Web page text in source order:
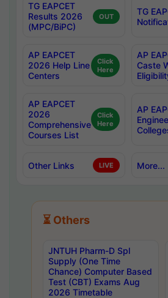
TG EAPCET
Results 2026
(MPC/BiPC)
OUT
TG
AP EAPCET
2026 Help Line
Centers
Click
Here
AP
Caste
AP EAPCET
2026
Comprehensive
Courses List
Click
Here
AP
Other Links LIVE More...
⏳ Others
JNTUH Pharm-D Spl
Supply (One Time
Chance) Computer Based
Test (CBT) Exams Aug
2026 Timetable